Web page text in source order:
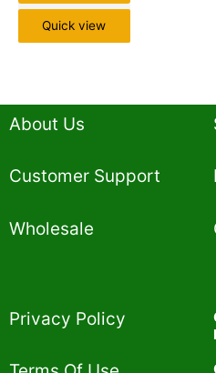
Quick view
About Us
Customer Support
Wholesale
Privacy Policy​